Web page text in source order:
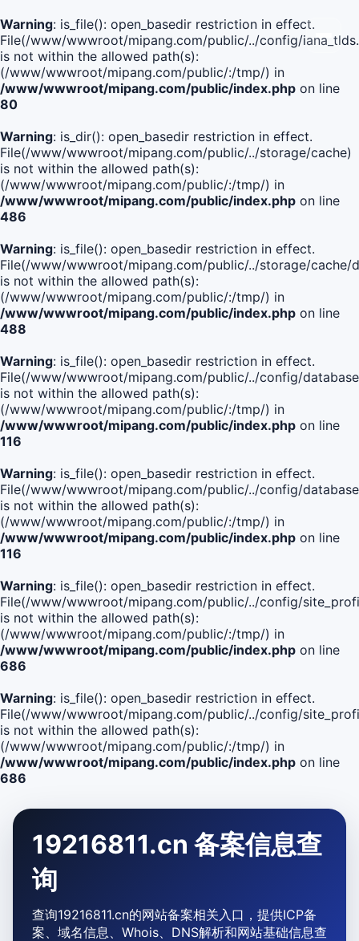
Warning: is_file(): open_basedir restriction in effect.
File(/www/wwwroot/mipang.com/public/../config/
is not within the allowed path(s):
(/www/wwwroot/mipang.com/public/:/tmp/) in
/www/wwwroot/mipang.com/public/index.php on line
80
Warning: is_dir(): open_basedir restriction in effect.
File(/www/wwwroot/mipang.com/public/../storage/cache)
is not within the allowed path(s):
(/www/wwwroot/mipang.com/public/:/tmp/) in
/www/wwwroot/mipang.com/public/index.php on line
486
Warning: is_file(): open_basedir restriction in effect.
File(/www/wwwroot/mipang.com/public/../storage/
is not within the allowed path(s):
(/www/wwwroot/mipang.com/public/:/tmp/) in
/www/wwwroot/mipang.com/public/index.php on line
488
Warning: is_file(): open_basedir restriction in effect.
File(/www/wwwroot/mipang.com/public/../config/
is not within the allowed path(s):
(/www/wwwroot/mipang.com/public/:/tmp/) in
/www/wwwroot/mipang.com/public/index.php on line
116
Warning: is_file(): open_basedir restriction in effect.
File(/www/wwwroot/mipang.com/public/../config/
is not within the allowed path(s):
(/www/wwwroot/mipang.com/public/:/tmp/) in
/www/wwwroot/mipang.com/public/index.php on line
116
Warning: is_file(): open_basedir restriction in effect.
File(/www/wwwroot/mipang.com/public/../config/
is not within the allowed path(s):
(/www/wwwroot/mipang.com/public/:/tmp/) in
/www/wwwroot/mipang.com/public/index.php on line
686
Warning: is_file(): open_basedir restriction in effect.
File(/www/wwwroot/mipang.com/public/../config/
is not within the allowed path(s):
(/www/wwwroot/mipang.com/public/:/tmp/) in
/www/wwwroot/mipang.com/public/index.php on line
686
19216811.cn 备案信息查
询
查询19216811.cn的网站备案相关入口，提供ICP备
案、域名信息、Whois、DNS解析和网站基础信息查